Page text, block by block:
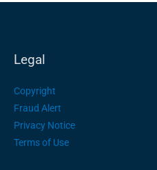
Legal
Copyright
Fraud Alert
Privacy Notice
Terms of Use